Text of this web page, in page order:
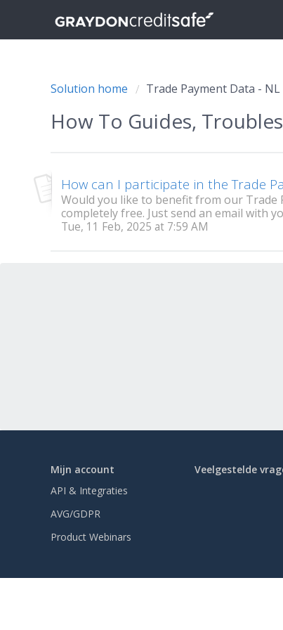
Solution home Trade Payment Data - NL
How To Guides,
How can I participate in the Trade
Would you like to benefit from our Trade
completely free. Just send an email with
Tue, 11 Feb, 2025 at 7:59 AM
Mijn account
API & Integraties
AVG/GDPR
Product Webinars
Veelgestelde